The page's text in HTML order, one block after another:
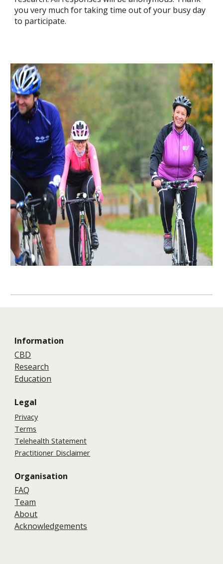
you very much for taking time out of your busy day
to participate.
Information
CBD
Research
Education
Legal
Privacy
Terms
Telehealth Statement
Practitioner Disclaimer
Organisation
FAQ
Team
About
Acknowledgements